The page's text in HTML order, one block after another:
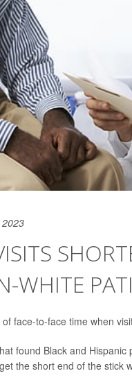
WHITE
face-to-face time when
found Black and
the short end of the stick